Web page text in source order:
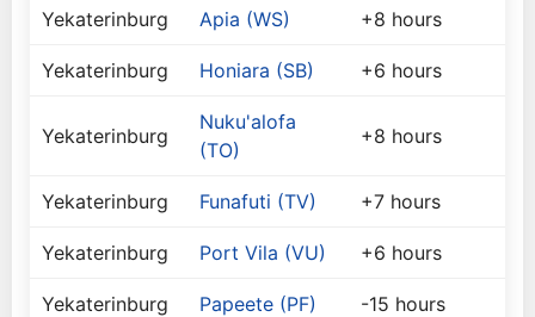
Yekaterinburg Apia (WS) +8 hours
Yekaterinburg Honiara (SB) +6 hours
Yekaterinburg
Nuku'alofa
(TO)
+8 hours
Yekaterinburg Funafuti (TV) +7 hours
Yekaterinburg Port Vila (VU) +6 hours
Yekaterinburg Papeete (PF) -15 hours